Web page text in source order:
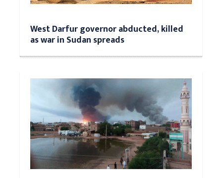
West Darfur governor abducted, killed
as war in Sudan spreads